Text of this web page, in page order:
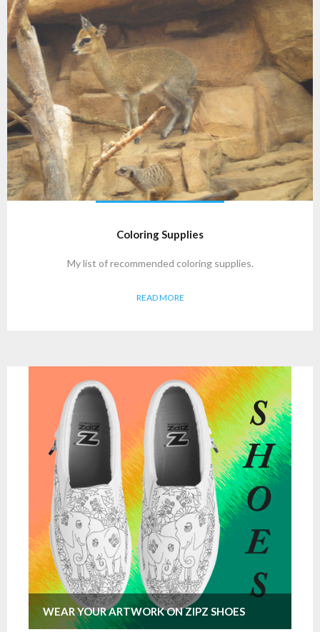
Coloring Supplies
My list of recommended coloring supplies.
READ MORE
WEAR YOUR ARTWORK ON ZIPZ SHOES